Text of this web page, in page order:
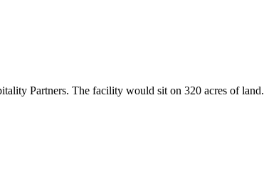
Partners. The facility would sit on 320 acres of land.